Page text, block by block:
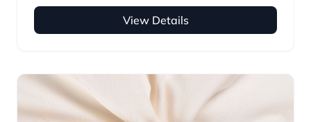
View Details